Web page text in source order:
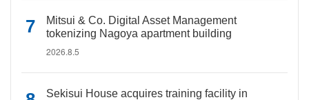
Mitsui & Co. Digital Asset Management
tokenizing Nagoya apartment building
2026.8.5
Sekisui House acquires training facility in